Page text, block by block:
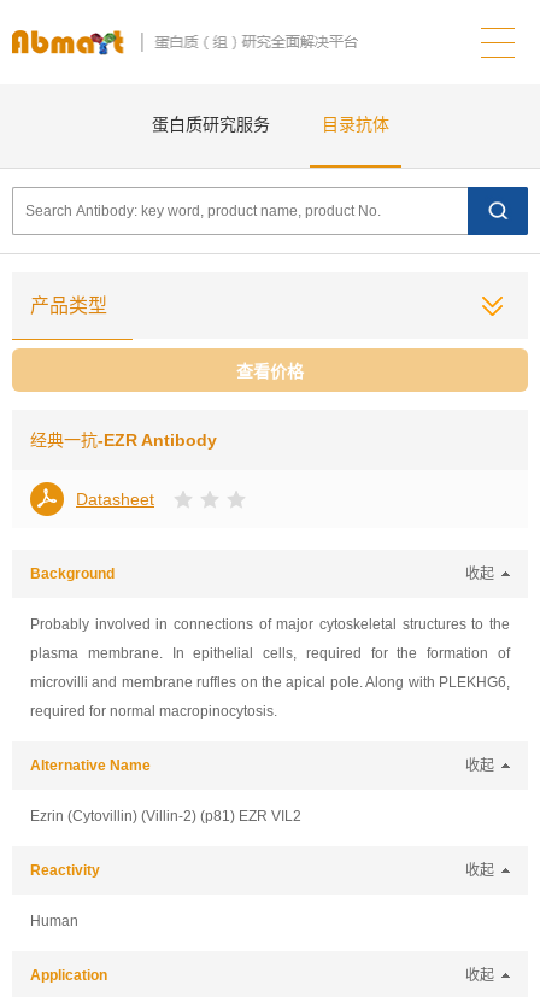
蛋白质研究服务 目录抗体
产品类型
查看价格
经典一抗-EZR Antibody
Datasheet
Background 收起
Probably involved in connections of major cytoskeletal structures to the
plasma membrane. In epithelial cells, required for the formation of
microvilli and membrane ruffles on the apical pole. Along with PLEKHG6,
required for normal macropinocytosis.
Alternative Name 收起
Ezrin (Cytovillin) (Villin-2) (p81) EZR VIL2
Reactivity 收起
Human
Application 收起